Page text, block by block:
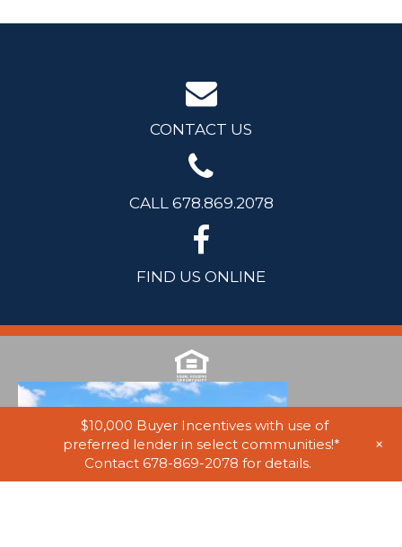
CONTACT US
CALL 678.869.2078
FIND US ONLINE
$10,000 Buyer Incentives with use of
preferred lender in select communities!*
Contact 678-869-2078 for details.
+